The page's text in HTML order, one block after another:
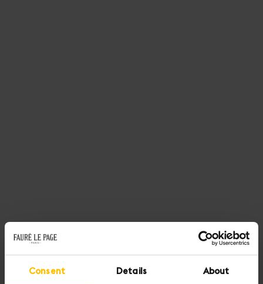
Consent Details About